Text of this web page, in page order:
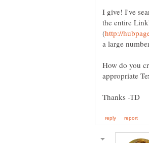
I give! I've
the entire
a large
How do you
appropriate